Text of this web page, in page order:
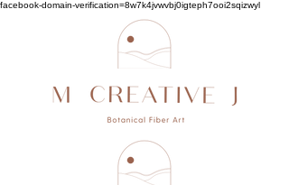
facebook-domain-verification=8w7k4jvwvbj0igteph7ooi2sqizwyl